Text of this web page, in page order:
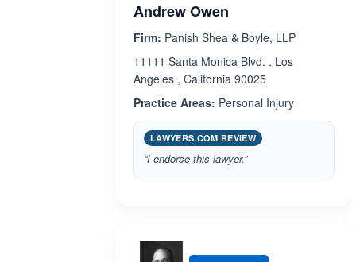
Andrew Owen
Firm: Panish Shea & Boyle, LLP
11111 Santa Monica Blvd. , Los
Angeles , California 90025
Practice Areas: Personal Injury
LAWYERS.COM REVIEW
“I endorse this lawyer.”